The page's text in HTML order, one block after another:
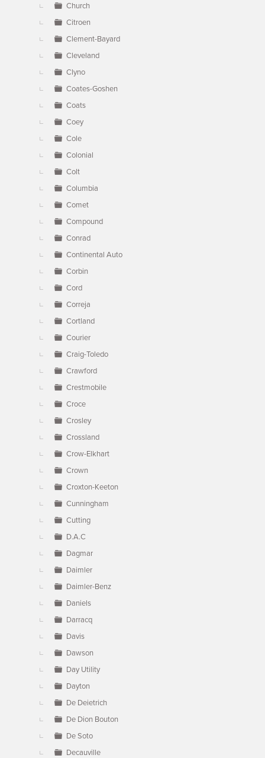
Church
Citroen
Clement-Bayard
Cleveland
Clyno
Coates-Goshen
Coats
Coey
Cole
Colonial
Colt
Columbia
Comet
Compound
Conrad
Continental Auto
Corbin
Cord
Correja
Cortland
Courier
Craig-Toledo
Crawford
Crestmobile
Croce
Crosley
Crossland
Crow-Elkhart
Crown
Croxton-Keeton
Cunningham
Cutting
D.A.C
Dagmar
Daimler
Daimler-Benz
Daniels
Darracq
Davis
Dawson
Day Utility
Dayton
De Deietrich
De Dion Bouton
De Soto
Decauville